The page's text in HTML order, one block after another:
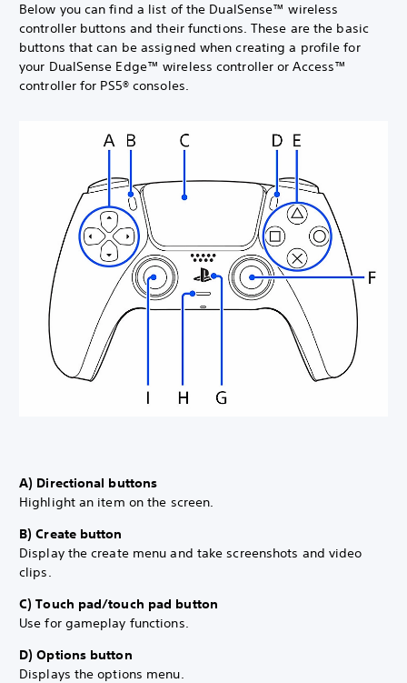
Below you can find a list of the DualSense™ wireless
controller buttons and their functions. These are the basic
buttons that can be assigned when creating a profile for
your DualSense Edge™ wireless controller or Access™
controller for PS5® consoles.
A) Directional buttons
Highlight an item on the screen.
B) Create button
Display the create menu and take screenshots and video
clips.
C) Touch pad/touch pad button
Use for gameplay functions.
D) Options button
Displays the options menu.